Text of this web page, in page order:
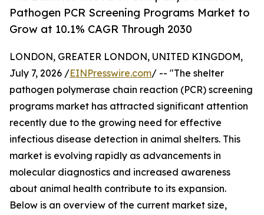
Pathogen PCR Screening Programs Market to
Grow at 10.1% CAGR Through 2030
LONDON, GREATER LONDON, UNITED KINGDOM,
July 7, 2026 /EINPresswire.com/ -- "The shelter
pathogen polymerase chain reaction (PCR) screening
programs market has attracted significant attention
recently due to the growing need for effective
infectious disease detection in animal shelters. This
market is evolving rapidly as advancements in
molecular diagnostics and increased awareness
about animal health contribute to its expansion.
Below is an overview of the current market size,